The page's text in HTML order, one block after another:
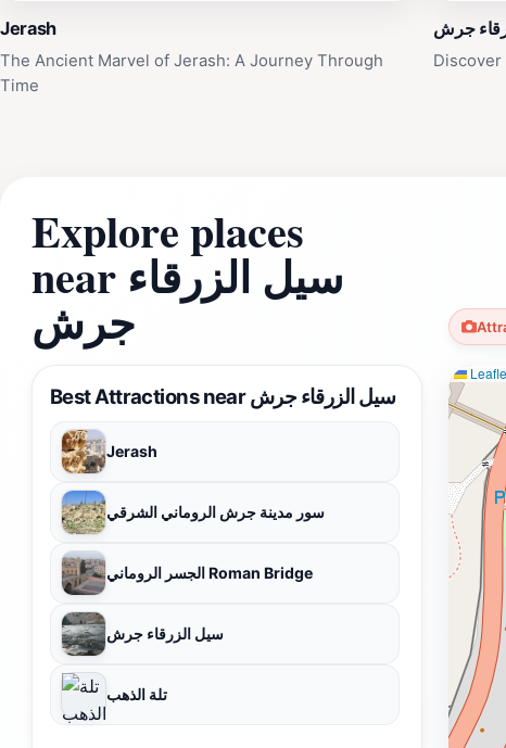
Jerash
The Ancient Marvel of Jerash: A Journey Through
Time
جرش
Discover
Explore places
near سيل الزرقاء
جرش
Best Attractions near سيل الزرقاء جرش
Jerash
سور مدينة جرش الروماني الشرقي
الجسر الروماني Roman Bridge
سيل الزرقاء جرش
تلة الذهب